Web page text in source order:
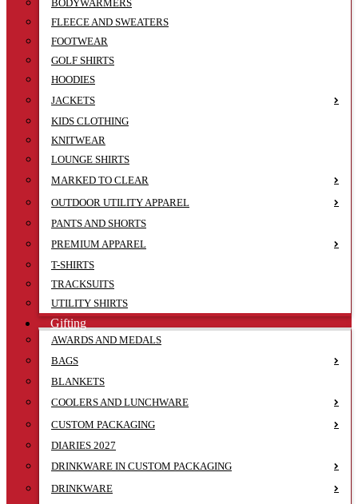
BODYWARMERS
FLEECE AND SWEATERS
FOOTWEAR
GOLF SHIRTS
HOODIES
JACKETS
KIDS CLOTHING
KNITWEAR
LOUNGE SHIRTS
MARKED TO CLEAR
OUTDOOR UTILITY APPAREL
PANTS AND SHORTS
PREMIUM APPAREL
T-SHIRTS
TRACKSUITS
UTILITY SHIRTS
Gifting
AWARDS AND MEDALS
BAGS
BLANKETS
COOLERS AND LUNCHWARE
CUSTOM PACKAGING
DIARIES 2027
DRINKWARE IN CUSTOM PACKAGING
DRINKWARE